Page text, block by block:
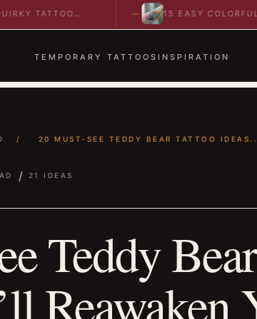
15 EASY COLORFUL
ABSTRACT WRIST TATTOOS
TEMPORARY TATTOOS INSPIRATION
/ 20 MUST-SEE TEDDY BEAR TATTOO
/ 21 IDEAS
Teddy
Reawaken